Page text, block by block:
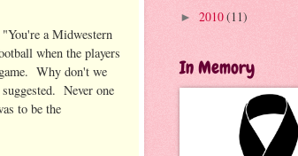
a Midwestern
when the players
Why don't we
Never one
to be the
► 2010(11)
In Memory